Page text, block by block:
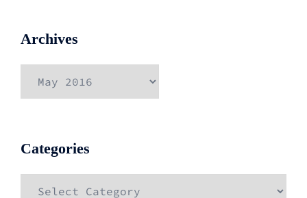
Archives
Categories